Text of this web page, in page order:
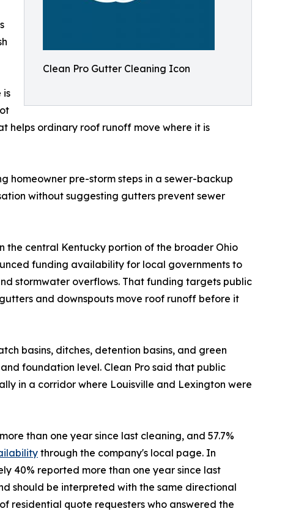
Clean Pro Gutter Cleaning Icon
is
helps ordinary roof runoff move where it is
homeowner pre-storm steps in a sewer-backup
without suggesting gutters prevent sewer
the central Kentucky portion of the broader Ohio
funding availability for local governments to
stormwater overflows. That funding targets public
and downspouts move roof runoff before it
basins, ditches, detention basins, and green
foundation level. Clean Pro said that public
in a corridor where Louisville and Lexington were
than one year since last cleaning, and 57.7%
through the company's local page. In
40% reported more than one year since last
should be interpreted with the same directional
residential quote requesters who answered the